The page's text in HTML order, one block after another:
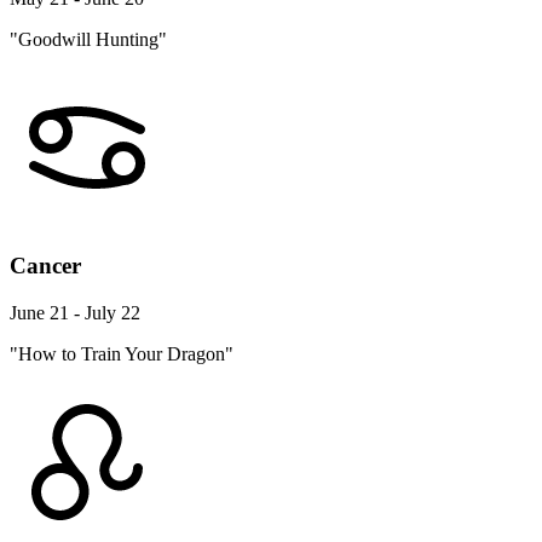
"Goodwill Hunting"
Cancer
June 21 - July 22
"How to Train Your Dragon"